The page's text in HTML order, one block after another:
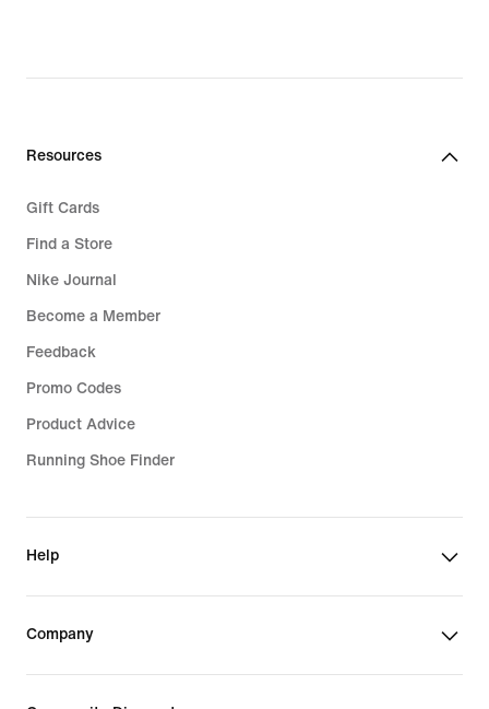
price
€
Resources
Gift Cards
Find a Store
Nike Journal
Become a Member
Feedback
Promo Codes
Product Advice
Running Shoe Finder
Help
Company